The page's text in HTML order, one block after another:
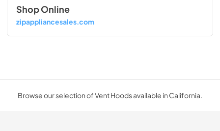
Shop Online
zipappliancesales.com
Browse our selection of Vent Hoods available in California.